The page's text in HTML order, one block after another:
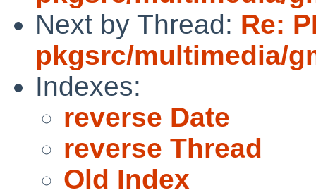
Next by Thread: Re:
pkgsrc/multimedia/
Indexes:
reverse Date
reverse Thread
Old Index